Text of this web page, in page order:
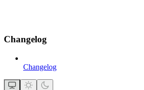
Changelog
Changelog